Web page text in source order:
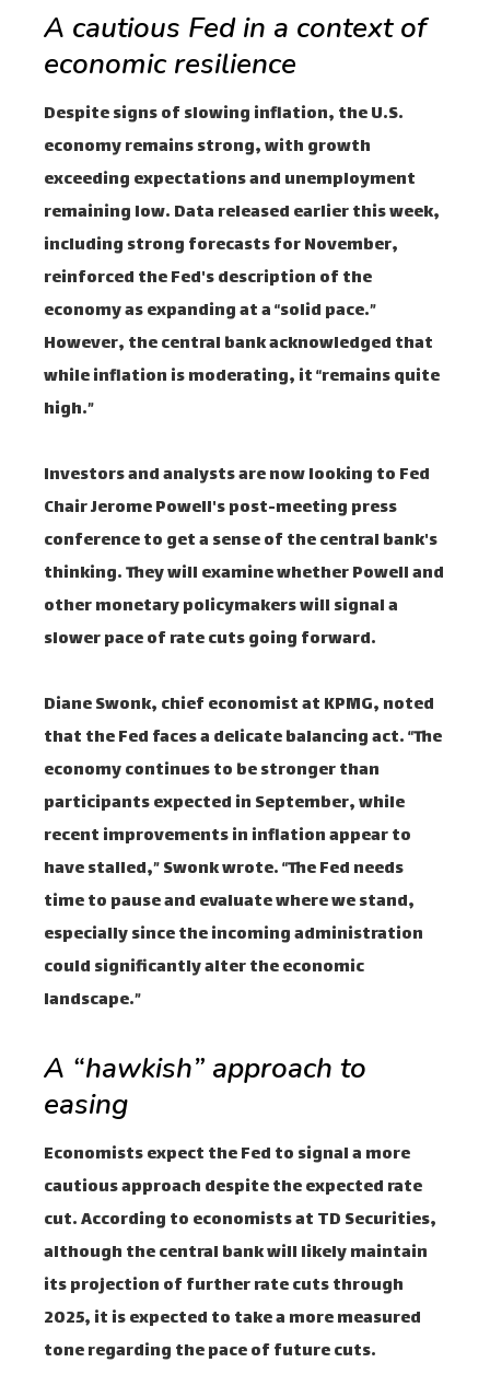
A cautious Fed in a context of
economic resilience
Despite signs of slowing inflation, the U.S.
economy remains strong, with growth
exceeding expectations and unemployment
remaining low. Data released earlier this week,
including strong forecasts for November,
reinforced the Fed's description of the
economy as expanding at a “solid pace.”
However, the central bank acknowledged that
while inflation is moderating, it “remains quite
high.”
Investors and analysts are now looking to Fed
Chair Jerome Powell's post-meeting press
conference to get a sense of the central bank's
thinking. They will examine whether Powell and
other monetary policymakers will signal a
slower pace of rate cuts going forward.
Diane Swonk, chief economist at KPMG, noted
that the Fed faces a delicate balancing act. “The
economy continues to be stronger than
participants expected in September, while
recent improvements in inflation appear to
have stalled,” Swonk wrote. “The Fed needs
time to pause and evaluate where we stand,
especially since the incoming administration
could significantly alter the economic
landscape.”
A “hawkish” approach to
easing
Economists expect the Fed to signal a more
cautious approach despite the expected rate
cut. According to economists at TD Securities,
although the central bank will likely maintain
its projection of further rate cuts through
2025, it is expected to take a more measured
tone regarding the pace of future cuts.